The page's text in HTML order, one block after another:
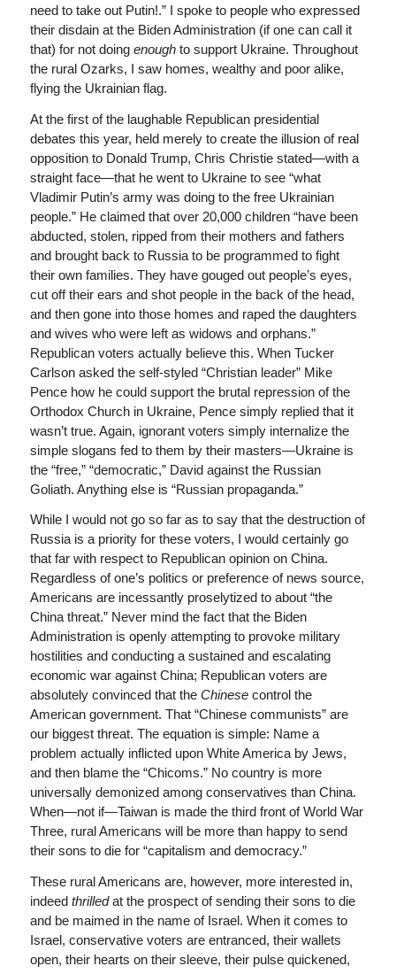
need to take out Putin!.” I spoke to people who expressed
their disdain at the Biden Administration (if one can call it
that) for not doing enough to support Ukraine. Throughout
the rural Ozarks, I saw homes, wealthy and poor alike,
flying the Ukrainian flag.
At the first of the laughable Republican presidential
debates this year, held merely to create the illusion of real
opposition to Donald Trump, Chris Christie stated—with a
straight face—that he went to Ukraine to see “what
Vladimir Putin’s army was doing to the free Ukrainian
people.” He claimed that over 20,000 children “have been
abducted, stolen, ripped from their mothers and fathers
and brought back to Russia to be programmed to fight
their own families. They have gouged out people’s eyes,
cut off their ears and shot people in the back of the head,
and then gone into those homes and raped the daughters
and wives who were left as widows and orphans.”
Republican voters actually believe this. When Tucker
Carlson asked the self-styled “Christian leader” Mike
Pence how he could support the brutal repression of the
Orthodox Church in Ukraine, Pence simply replied that it
wasn’t true. Again, ignorant voters simply internalize the
simple slogans fed to them by their masters—Ukraine is
the “free,” “democratic,” David against the Russian
Goliath. Anything else is “Russian propaganda.”
While I would not go so far as to say that the destruction of
Russia is a priority for these voters, I would certainly go
that far with respect to Republican opinion on China.
Regardless of one’s politics or preference of news source,
Americans are incessantly proselytized to about “the
China threat.” Never mind the fact that the Biden
Administration is openly attempting to provoke military
hostilities and conducting a sustained and escalating
economic war against China; Republican voters are
absolutely convinced that the Chinese control the
American government. That “Chinese communists” are
our biggest threat. The equation is simple: Name a
problem actually inflicted upon White America by Jews,
and then blame the “Chicoms.” No country is more
universally demonized among conservatives than China.
When—not if—Taiwan is made the third front of World War
Three, rural Americans will be more than happy to send
their sons to die for “capitalism and democracy.”
These rural Americans are, however, more interested in,
indeed thrilledat the prospect of sending their sons to die
and be maimed in the name of Israel. When it comes to
Israel, conservative voters are entranced, their wallets
open, their hearts on their sleeve, their pulse quickened,